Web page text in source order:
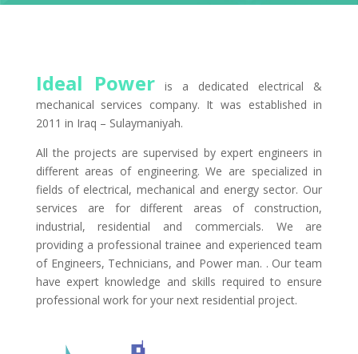
Ideal Poweris a dedicated electrical &
mechanical services company. It was established in
2011 in Iraq – Sulaymaniyah.
All the projects are supervised by expert engineers in
different areas of engineering. We are specialized in
fields of electrical, mechanical and energy sector. Our
services are for different areas of construction,
industrial, residential and commercials. We are
providing a professional trainee and experienced team
of Engineers, Technicians, and Power man. . Our team
have expert knowledge and skills required to ensure
professional work for your next residential project.